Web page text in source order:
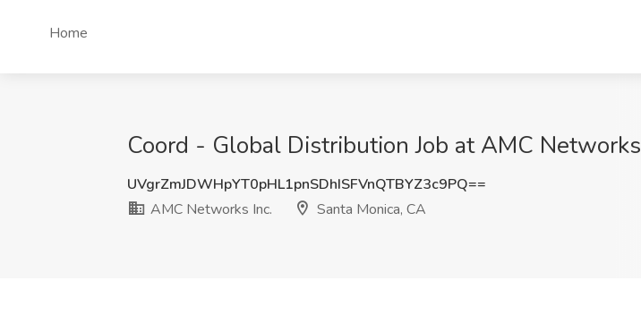
Home
Coord - Global Distribution Job at AMC
UVgrZmJDWHpYT0pHL1pnSDhISFVnQTBYZ3c9PQ==
AMC Networks Inc.
Santa Monica, CA